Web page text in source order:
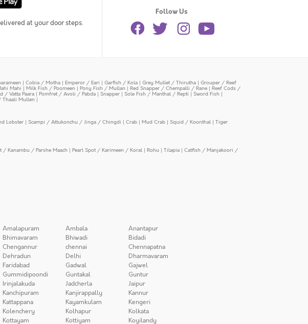
at your door steps.
Follow Us
| Cobia / Motha | Emperor / Eari | Garfish / Kola | Grey Mullet / Thirutha | Grouper / Reef
Mahi | Milk Fish / Poomeen | Pony Fish / Mullan | Red Snapper / Chempalli / Rane | Reef Cods /
/ Vatta Paara | Pomfret / Avoli / Pabda | Snapper | Sole Fish / Manthal / Repti | Sword Fish |
Mullen |
Lobster | Scampi / Attukonchu / Jinga / Chingdi | Crab | Mud Crab | Squid / Koonthal | Tiger
/ Kanambu / Parshe Maach | Pearl Spot / Karimeen / Koral | Rohu | Tilapia | Catfish / Manjakoori /
Amalapuram Ambala
Anantapur
Bhimavaram Bhiwadi
Bidadi
Chengannur chennai
Chennapatna
Dehradun Delhi
Dharmavaram
Faridabad Gadwal
Gajwel
Gummidipoondi Guntakal
Guntur
Irinjalakuda Jadcherla
Jaipur
Kanchipuram Kanjirappally
Kannur
Kattappana Kayamkulam
Kengeri
Kolenchery Kolhapur
Kolkata
Kottayam Kottiyam Koyilandy